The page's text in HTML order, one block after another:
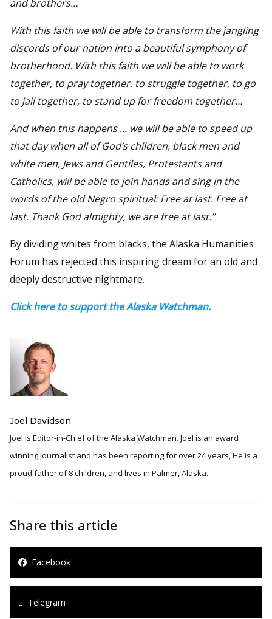
and brothers…
With this faith we will be able to transform the jangling
discords of our nation into a beautiful symphony of
brotherhood. With this faith we will be able to work
together, to pray together, to struggle together, to go
to jail together, to stand up for freedom together…
And when this happens … we will be able to speed up
that day when all of God’s children, black men and
white men, Jews and Gentiles, Protestants and
Catholics, will be able to join hands and sing in the
words of the old Negro spiritual: Free at last. Free at
last. Thank God almighty, we are free at last.”
By dividing whites from blacks, the Alaska Humanities
Forum has rejected this inspiring dream for an old and
deeply destructive nightmare.
Click here to support the Alaska Watchman.
Joel Davidson
Joel is Editor-in-Chief of the Alaska Watchman. Joel is an award
winning journalist and has been reporting for over 24 years, He is a
proud father of 8 children, and lives in Palmer, Alaska.
Share this article
Facebook
Telegram